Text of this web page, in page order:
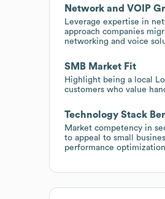
Network and VOIP
Leverage expertise in
approach companies
networking and voice
SMB Market Fit
Highlight being a local
customers who value
Technology Stack
Market competency in
to appeal to small
performance